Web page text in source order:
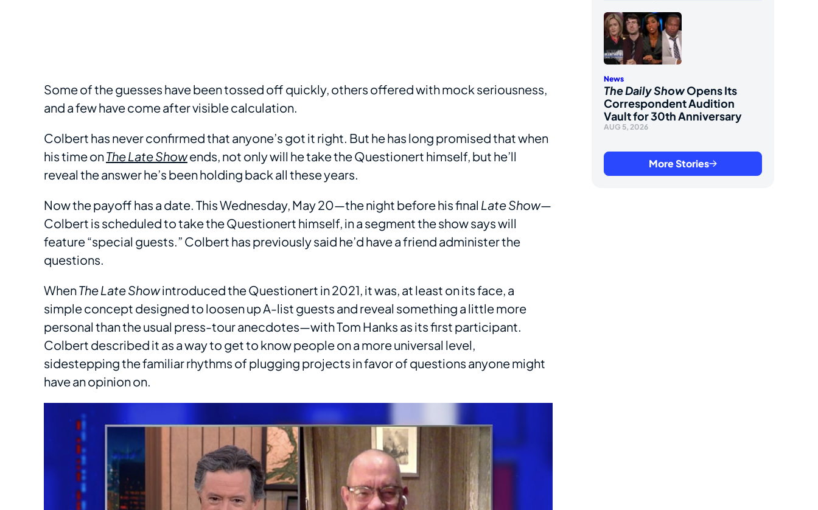
Some of the guesses have been tossed off quickly, others offered with mock seriousness,
and a few have come after visible calculation.
Colbert has never confirmed that anyone’s got it right. But he has long promised that when
his time onThe Late Showends, not only will he take the Questionert himself, but he’ll
reveal the answer he’s been holding back all these years.
Now the payoff has a date. This Wednesday, May 20—the night before his final Late Show—
Colbert is scheduled to take the Questionert himself, in a segment the show says will
feature “special guests.” Colbert has previously said he’d have a friend administer the
questions.
WhenThe Late Showintroduced the Questionert in 2021, it was, at least on its face, a
simple concept designed to loosen up A-list guests and reveal something a little more
personal than the usual press-tour anecdotes—with Tom Hanks as its first participant.
Colbert described it as a way to get to know people on a more universal level,
sidestepping the familiar rhythms of plugging projects in favor of questions anyone might
have an opinion on.
News
The Daily ShowOpens Its
Correspondent Audition
Vault for 30th Anniversary
AUG 5, 2026
More Stories